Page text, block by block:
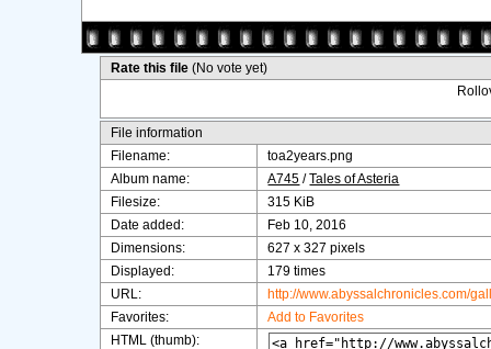
Rate this file(No vote yet)
File information
Filename:
toa2years.png
Album name:
A745 /Tales of Asteria
Filesize:
315 KiB
Date added:
Feb 10, 2016
Dimensions:
627 x 327 pixels
Displayed:
179 times
URL:
http://www.abyssalchronicles.com/
Favorites:
Add to Favorites
HTML (thumb):